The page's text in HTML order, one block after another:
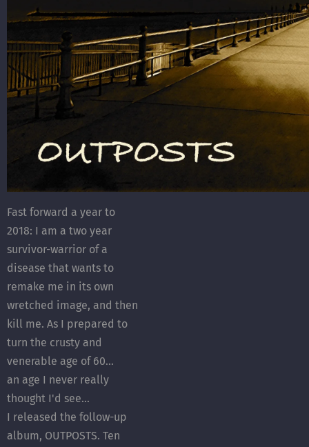
Fast forward a year to
2018: I am a two year
survivor-warrior of a
disease that wants to
remake me in its own
wretched image, and then
kill me. As I prepared to
turn the crusty and
venerable age of 60...
an age I never really
thought I'd see...
I released the follow-up
album, OUTPOSTS. Ten